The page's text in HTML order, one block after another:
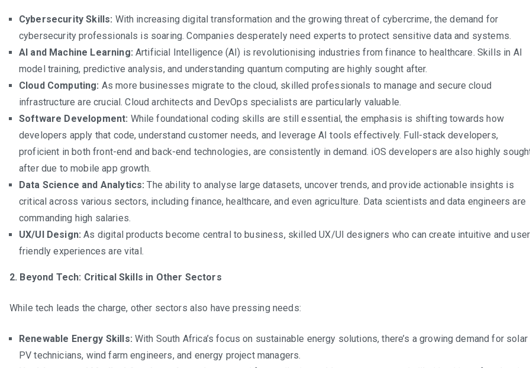
Cybersecurity Skills: With increasing digital transformation and the growing threat of cybercrime, the demand for
cybersecurity professionals is soaring. Companies desperately need experts to protect sensitive data and systems.
AI and Machine Learning: Artificial Intelligence (AI) is revolutionising industries from finance to healthcare. Skills in AI
model training, predictive analysis, and understanding quantum computing are highly sought after.
Cloud Computing: As more businesses migrate to the cloud, skilled professionals to manage and secure cloud
infrastructure are crucial. Cloud architects and DevOps specialists are particularly valuable.
Software Development: While foundational coding skills are still essential, the emphasis is shifting towards how
developers apply that code, understand customer needs, and leverage AI tools effectively. Full-stack developers,
proficient in both front-end and back-end technologies, are consistently in demand. iOS developers are also highly
after due to mobile app growth.
Data Science and Analytics: The ability to analyse large datasets, uncover trends, and provide actionable insights is
critical across various sectors, including finance, healthcare, and even agriculture. Data scientists and data engineers are
commanding high salaries.
UX/UI Design: As digital products become central to business, skilled UX/UI designers who can create intuitive and
friendly experiences are vital.
2. Beyond Tech: Critical Skills in Other Sectors
While tech leads the charge, other sectors also have pressing needs:
Renewable Energy Skills: With South Africa’s focus on sustainable energy solutions, there’s a growing demand for solar
PV technicians, wind farm engineers, and energy project managers.